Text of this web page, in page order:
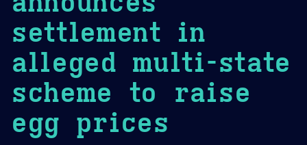
settlement in
alleged multi-state
scheme to raise
egg prices